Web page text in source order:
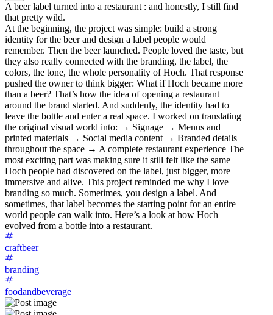
A beer label turned into a restaurant : and honestly, I still find
that pretty wild.
At the beginning, the project was simple: build a strong
identity for the beer and design a label people would
remember. Then the beer launched. People loved the taste, but
they also really connected with the branding, the label, the
colors, the tone, the whole personality of Hoch. That response
pushed the owner to think bigger: What if Hoch became more
than a beer? That’s how the idea of opening a restaurant
around the brand started. And suddenly, the identity had to
leave the bottle and enter a real space. I worked on translating
the original visual world into: → Signage → Menus and
printed materials → Social media content → Branded details
throughout the space → A complete restaurant experience The
most exciting part was making sure it still felt like the same
Hoch people had discovered on the label, just bigger, more
immersive and alive. This project reminded me why I love
branding so much. Sometimes, you design a label. And
sometimes, that label becomes the starting point for an entire
world people can walk into. Here’s a look at how Hoch
evolved from a bottle into a restaurant.
craftbeer
branding
foodandbeverage